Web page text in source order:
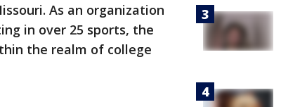
As an organization
in over 25 sports, the
the realm of college